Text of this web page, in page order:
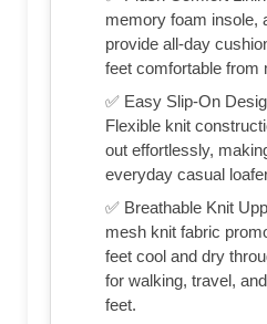
memory foam insole,
provide all-day
feet comfortable from
✅ Easy Slip-On
Flexible knit
out effortlessly,
everyday casual
✅ Breathable Knit
mesh knit fabric
feet cool and dry
for walking, travel,
feet.